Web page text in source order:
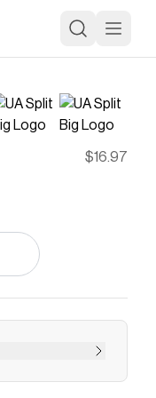
$16.97
Under Armour